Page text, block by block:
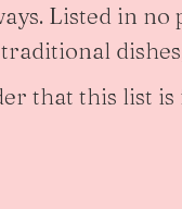
Listed in
that this list is